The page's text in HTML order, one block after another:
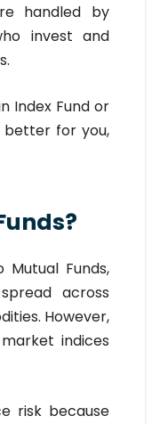
handled by
invest and
Index Fund or
better for you,
Mutual Funds,
across
However,
indices
risk because